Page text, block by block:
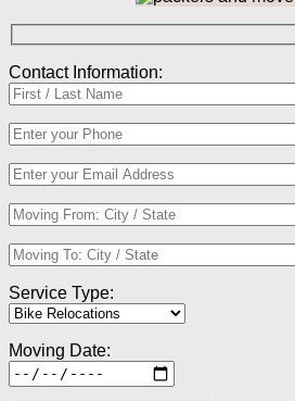
Contact Information:
Service Type:
Moving Date: